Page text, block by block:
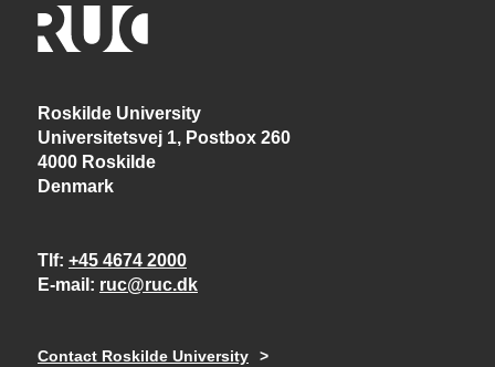
Roskilde University
Universitetsvej 1, Postbox 260
4000 Roskilde
Denmark
Tlf +45 4674 2000
E-mail
ruc@ruc.dk
Contact Roskilde University